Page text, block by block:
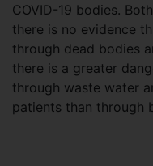
COVID-19 bodies.
there is no evidence
through dead bodies
there is a greater
through waste water
patients than through